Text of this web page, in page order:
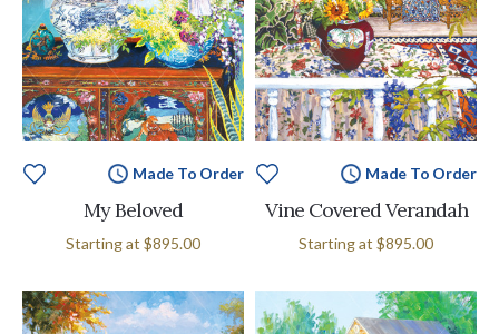
Made To Order
My Beloved
Starting at $895.00
Made To Order
Vine Covered Verandah
Starting at $895.00